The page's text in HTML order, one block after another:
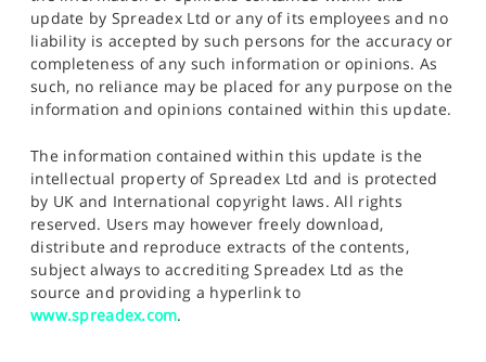
update by Spreadex Ltd or any of its employees and no
liability is accepted by such persons for the accuracy or
completeness of any such information or opinions. As
such, no reliance may be placed for any purpose on the
information and opinions contained within this update.
The information contained within this update is the
intellectual property of Spreadex Ltd and is protected
by UK and International copyright laws. All rights
reserved. Users may however freely download,
distribute and reproduce extracts of the contents,
subject always to accrediting Spreadex Ltd as the
source and providing a hyperlink to
www.spreadex.com.